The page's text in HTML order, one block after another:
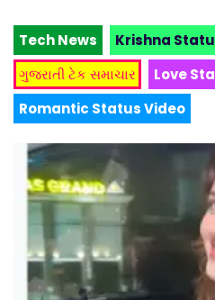
Tech News
Krishna
ગુજરાતી ટેક સમાચાર
Love
Romantic Status Video